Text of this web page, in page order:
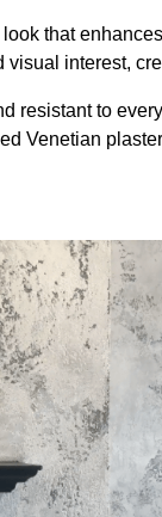
that
interest,
resistant to
Venetian